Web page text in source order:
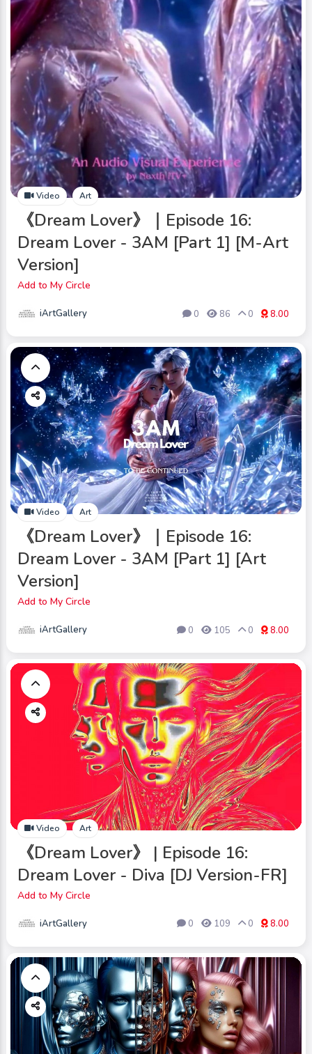
Video Art
《Dream Lover》｜Episode 16:
Dream Lover - 3AM [Part 1] [M-Art
Version]
Add to My Circle
iArtGallery 0 86 0 8.00
Video Art
《Dream Lover》｜Episode 16:
Dream Lover - 3AM [Part 1] [Art
Version]
Add to My Circle
iArtGallery 0 105 0 8.00
Video Art
《Dream Lover》 | Episode 16:
Dream Lover - Diva [DJ Version-FR]
Add to My Circle
iArtGallery 0 109 0 8.00